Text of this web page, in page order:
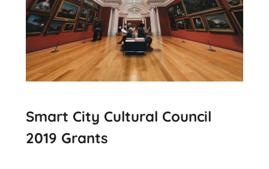
Smart City Cultural Council
2019 Grants